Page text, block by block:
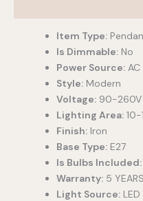
Item Type:
Is Dimmable: No
Power Source: AC
Style: Modern
Voltage: 90-260V
Lighting Area:
Finish: Iron
Base Type: E27
Is Bulbs Included:
Warranty: 5 YEARS
Light Source: